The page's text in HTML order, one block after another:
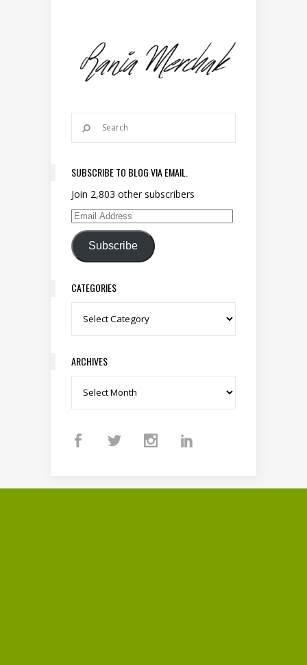
SUBSCRIBE TO BLOG VIA EMAIL.
Join 2,803 other subscribers
Email Address
Subscribe
CATEGORIES
Categories
ARCHIVES
Archives